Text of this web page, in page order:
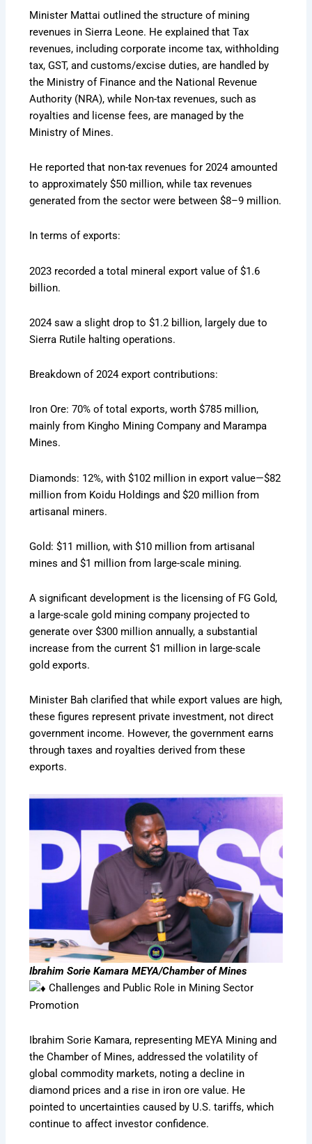
Minister Mattai outlined the structure of mining
revenues in Sierra Leone. He explained that Tax
revenues, including corporate income tax, withholding
tax, GST, and customs/excise duties, are handled by
the Ministry of Finance and the National Revenue
Authority (NRA), while Non-tax revenues, such as
royalties and license fees, are managed by the
Ministry of Mines.
He reported that non-tax revenues for 2024 amounted
to approximately $50 million, while tax revenues
generated from the sector were between $8–9 million.
In terms of exports:
2023 recorded a total mineral export value of $1.6
billion.
2024 saw a slight drop to $1.2 billion, largely due to
Sierra Rutile halting operations.
Breakdown of 2024 export contributions:
Iron Ore: 70% of total exports, worth $785 million,
mainly from Kingho Mining Company and Marampa
Mines.
Diamonds: 12%, with $102 million in export value—$82
million from Koidu Holdings and $20 million from
artisanal miners.
Gold: $11 million, with $10 million from artisanal
mines and $1 million from large-scale mining.
A significant development is the licensing of FG Gold,
a large-scale gold mining company projected to
generate over $300 million annually, a substantial
increase from the current $1 million in large-scale
gold exports.
Minister Bah clarified that while export values are high,
these figures represent private investment, not direct
government income. However, the government earns
through taxes and royalties derived from these
exports.
Ibrahim Sorie Kamara MEYA/Chamber of Mines
Challenges and Public Role in Mining Sector
Promotion
Ibrahim Sorie Kamara, representing MEYA Mining and
the Chamber of Mines, addressed the volatility of
global commodity markets, noting a decline in
diamond prices and a rise in iron ore value. He
pointed to uncertainties caused by U.S. tariffs, which
continue to affect investor confidence.